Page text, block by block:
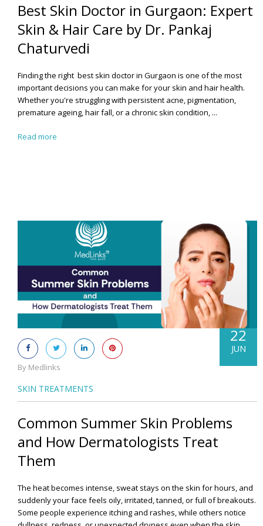
Best Skin Doctor in Gurgaon: Expert
Skin & Hair Care by Dr. Pankaj
Chaturvedi
Finding the right best skin doctor in Gurgaon is one of the most
important decisions you can make for your skin and hair health.
Whether you're struggling with persistent acne, pigmentation,
premature ageing, hair fall, or a chronic skin condition, ...
Read more
By Medlinks
22
JUN
SKIN TREATMENTS
Common Summer Skin Problems
and How Dermatologists Treat
Them
The heat becomes intense, sweat stays on the skin for hours, and
suddenly your face feels oily, irritated, tanned, or full of breakouts.
Some people experience itching and rashes, while others notice